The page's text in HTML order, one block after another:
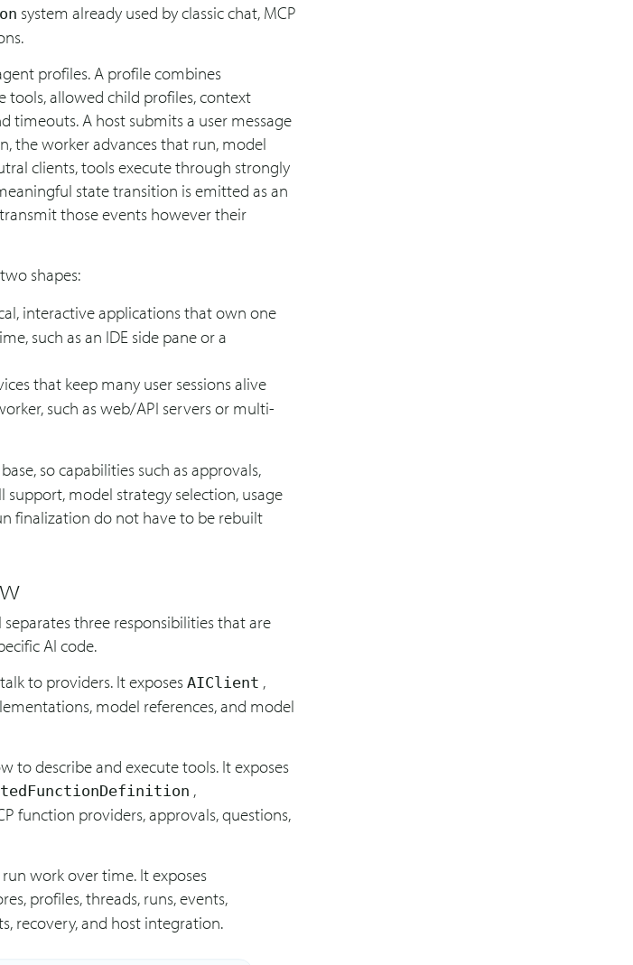
system already used by classic chat, MCP
profiles. A profile combines
tools, allowed child profiles, context
timeouts. A host submits a user message
the worker advances that run, model
clients, tools execute through strongly
state transition is emitted as an
those events however their
shapes:
interactive applications that own one
such as an IDE side pane or a
that keep many user sessions alive
such as web/API servers or multi-
base, so capabilities such as approvals,
support, model strategy selection, usage
finalization do not have to be rebuilt
three responsibilities that are
AI code.
to providers. It exposes AIClient ,
model references, and model
to describe and execute tools. It exposes
,
function providers, approvals, questions,
work over time. It exposes
profiles, threads, runs, events,
recovery, and host integration.